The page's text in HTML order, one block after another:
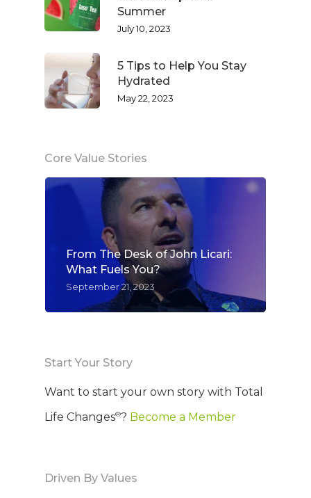
Summer
July 10, 2023
5 Tips to Help You Stay
Hydrated
May 22, 2023
Core Value Stories
From The Desk of John Licari:
What Fuels You?
September 21, 2023
Start Your Story
Want to start your own story with Total
Life Changes®? Become a Member
Driven By Values